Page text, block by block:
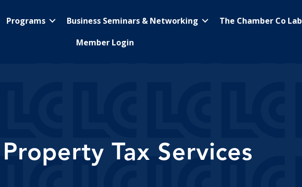
Programs Business Seminars & Networking The Chamber Co Lab
Member Login
Tax Services